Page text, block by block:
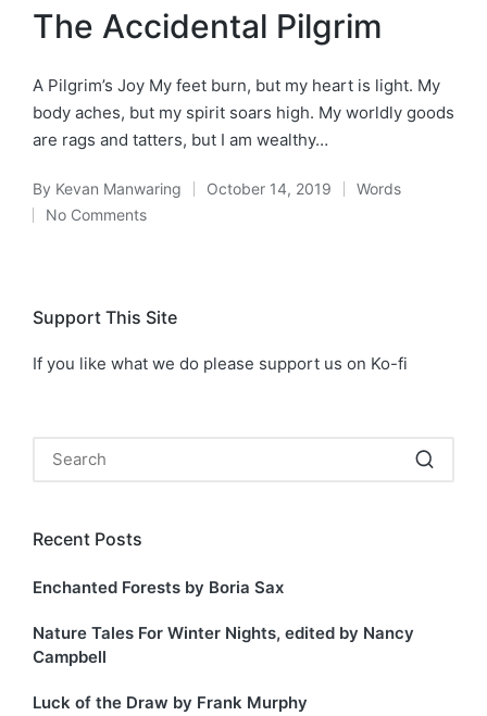
in
The Accidental Pilgrim
A Pilgrim’s Joy My feet burn, but my heart is light. My
body aches, but my spirit soars high. My worldly goods
are rags and tatters, but I am wealthy…
Posted
by
By Kevan Manwaring October 14, 2019
Posted
Words
No Comments
Support This Site
If you like what we do please support us on Ko-fi
Recent Posts
Enchanted Forests by Boria Sax
Nature Tales For Winter Nights, edited by Nancy
Campbell
Luck of the Draw by Frank Murphy